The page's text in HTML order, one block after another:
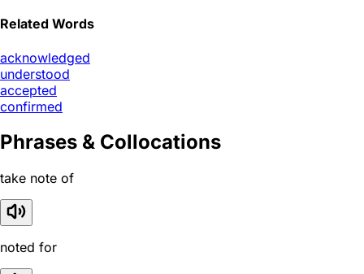
Related Words
acknowledged
understood
accepted
confirmed
Phrases & Collocations
take note of
noted for